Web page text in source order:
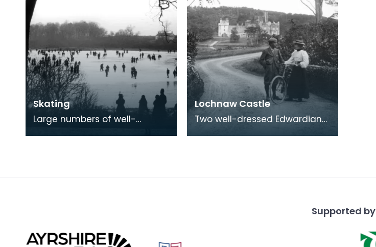
Skating
Large numbers of well-
Lochnaw Castle
Two well-dressed Edwardian
Supported by